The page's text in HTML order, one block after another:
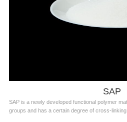
SAP
SAP is a newly developed functional polymer
groups and has a certain degree of cross-linking.